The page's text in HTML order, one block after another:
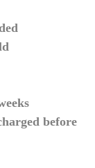
before